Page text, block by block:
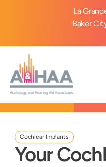
La
Baker
Cochlear Implants
Your